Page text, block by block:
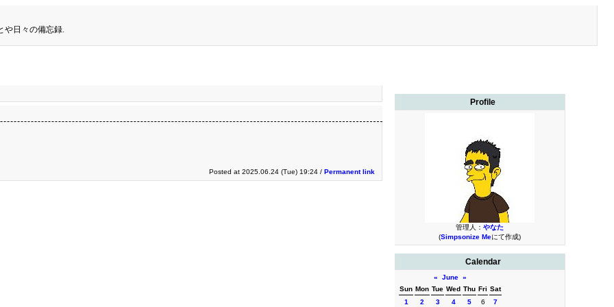
や日々の備忘録.
Profile
管理人： やなた
(Simpsonize Meにて作成)
Calendar
« June »
Sun Mon Tue Wed Thu Fri Sat
1
2 3 4 5 6 7
Posted at 2025.06.24 (Tue) 19:24 / Permanent link